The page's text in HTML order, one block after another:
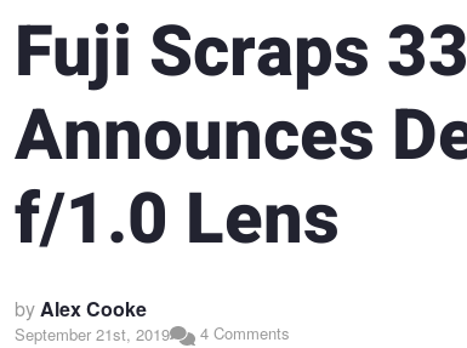
Fuji Scraps
Announces
f/1.0 Lens
byAlex Cooke
September 21st, 2019 4 Comments